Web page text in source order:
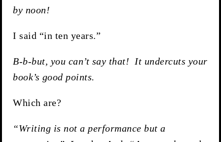
by noon!
I said “in ten years.”
B-b-but, you can’t say that! It undercuts your
book’s good points.
Which are?
“Writing is not a performance but a